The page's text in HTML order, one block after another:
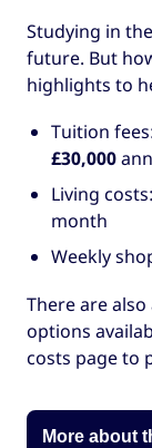
Studying in
future. But
highlights to
Tuition
£30,000
Living
month
Weekly
There are
options
costs page to
More about